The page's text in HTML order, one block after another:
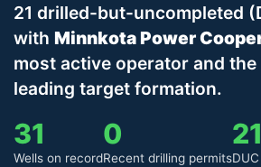
21 drilled-but-uncompleted
with Minnkota Power
most active operator and the
leading target formation.
31
Wells on record
0
Recent drilling permits
21